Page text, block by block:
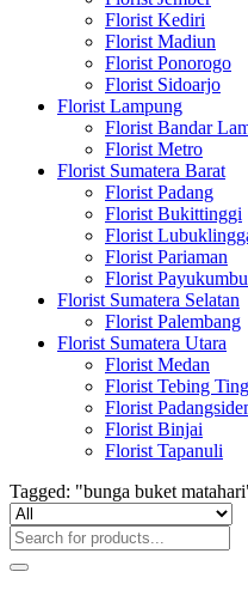
Florist Kediri
Florist Madiun
Florist Ponorogo
Florist Sidoarjo
Florist Lampung
Florist Bandar
Florist Metro
Florist Sumatera Barat
Florist Padang
Florist Bukittinggi
Florist
Florist Pariaman
Florist
Florist Sumatera Selatan
Florist Palembang
Florist Sumatera Utara
Florist Medan
Florist Tebing
Florist
Florist Binjai
Florist Tapanuli
Tagged: "bunga buket